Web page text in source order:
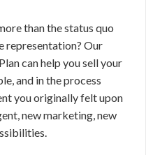
than the status quo
representation? Our
can help you sell your
and in the process
you originally felt upon
new marketing, new